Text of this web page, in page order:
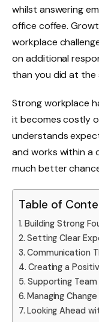
whilst answering
office coffee.
workplace
on additional
than you did at the
Strong workplace
it becomes costly
understands
and works within a
much better
Table of
Building Strong
Setting Clear
Communication
Creating a
Supporting
Managing
Looking Ahead